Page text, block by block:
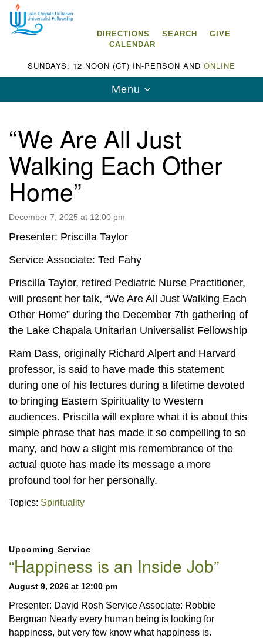
for:
Google
Map
Lake Chapala Unitarian Universalist
Fellowship (LCUUF)
LCUUF is partially supported by the
Lake Chapala Unitarian Universalist Fund, Inc.
, a United States based 501(c)(3) charitable
organization.
DIRECTIONS SEARCH
GIVE
CALENDAR
SUNDAYS: 12 NOON (CT) IN-PERSON AND ONLINE
Toggle
navigation
Menu
“We Are All Just
Walking Each Other
Home”
December 7, 2025 at 12:00 pm
Presenter: Priscilla Taylor
Service Associate: Ted Fahy
Priscilla Taylor, retired Pediatric Nurse Practitioner,
will present her talk, “We Are All Just Walking Each
Other Home” during the December 7th gathering of
the Lake Chapala Unitarian Universalist Fellowship
Ram Dass, originally Richard Alpert and Harvard
professor, is said to have made this statement
during one of his lectures during a lifetime devoted
to bringing Eastern Spirituality to Western
audiences. Priscilla will explore what it is about this
simple phrase that has made it so compelling to so
many, and how a slight mis remembrance of the
actual quote has made its message a more
profound tool for her personally.
Topics: Spirituality
Navigation
Upcoming Service
“Happiness is an Inside Job”
August 9, 2026 at 12:00 pm
Presenter: David Rosh Service Associate: Robbie
Bergman Nearly every human being is looking for
happiness, but very few know what happiness is.